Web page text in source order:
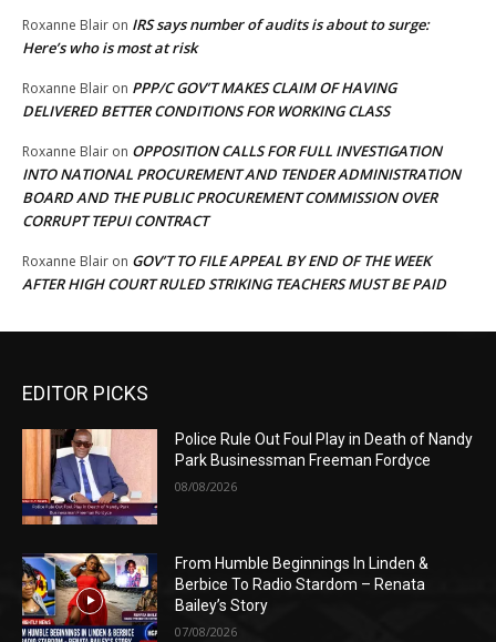
Roxanne Blair on IRS says number of audits is about to surge:
Here’s who is most at risk
Roxanne Blair on PPP/C GOV’T MAKES CLAIM OF HAVING
DELIVERED BETTER CONDITIONS FOR WORKING CLASS
Roxanne Blair on OPPOSITION CALLS FOR FULL INVESTIGATION
INTO NATIONAL PROCUREMENT AND TENDER ADMINISTRATION
BOARD AND THE PUBLIC PROCUREMENT COMMISSION OVER
CORRUPT TEPUI CONTRACT
Roxanne Blair on GOV’T TO FILE APPEAL BY END OF THE WEEK
AFTER HIGH COURT RULED STRIKING TEACHERS MUST BE PAID
EDITOR PICKS
Police Rule Out Foul Play in Death of Nandy
Park Businessman Freeman Fordyce
08/08/2026
From Humble Beginnings In Linden &
Berbice To Radio Stardom – Renata
Bailey’s Story
07/08/2026